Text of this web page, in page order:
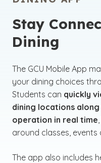
Stay
Dining
The GCU Mobile App
your dining choices
Students can quickly
dining locations
operation in real time
around classes, events
The app also includes